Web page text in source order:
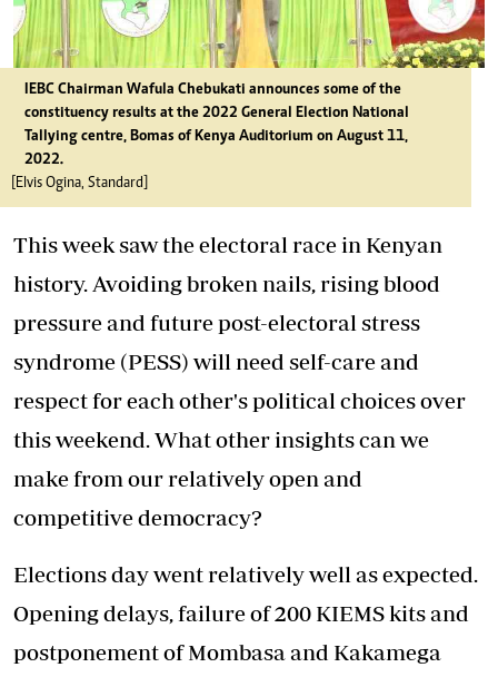
IEBC Chairman Wafula Chebukati announces some of the
constituency results at the 2022 General Election National
Tallying centre, Bomas of Kenya Auditorium on August 11,
2022.
[Elvis Ogina, Standard]
This week saw the electoral race in Kenyan
history. Avoiding broken nails, rising blood
pressure and future post-electoral stress
syndrome (PESS) will need self-care and
respect for each other's political choices over
this weekend. What other insights can we
make from our relatively open and
competitive democracy?
Elections day went relatively well as expected.
Opening delays, failure of 200 KIEMS kits and
postponement of Mombasa and Kakamega